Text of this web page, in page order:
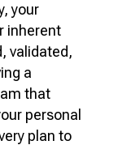
your
inherent
validated,
a
that
personal
plan to